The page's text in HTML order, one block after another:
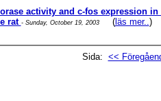
activity and c-fos expression
rat - Sunday, October 19, 2003 (läs mer..)
Sida: <<